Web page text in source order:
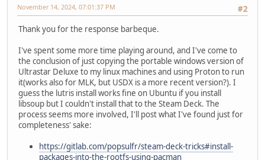
#2
November 14, 2024, 07:01:37 PM
Thank you for the response barbeque.
I've spent some more time playing around, and I've come to
the conclusion of just copying the portable windows version of
Ultrastar Deluxe to my linux machines and using Proton to run
it(works also for MLK, but USDX is a more recent version?). I
guess the lutris install works fine on Ubuntu if you install
libsoup but I couldn't install that to the Steam Deck. The
process seems more involved, I'll post what I've found just for
completeness' sake:
https://gitlab.com/popsulfr/steam-deck-tricks#install-
packages-into-the-rootfs-using-pacman